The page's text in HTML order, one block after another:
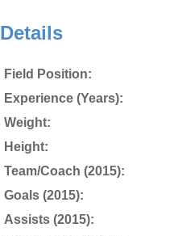
Details
Field Position:
Experience (Years):
Weight:
Height:
Team/Coach (2015):
Goals (2015):
Assists (2015):